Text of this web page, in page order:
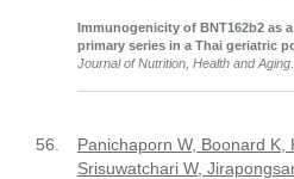
Immunogenicity of BNT162b2 as
primary series in a Thai geriatric
Journal of Nutrition, Health and Aging
56.
Panichaporn W, Boonard K,
Srisuwatchari W,